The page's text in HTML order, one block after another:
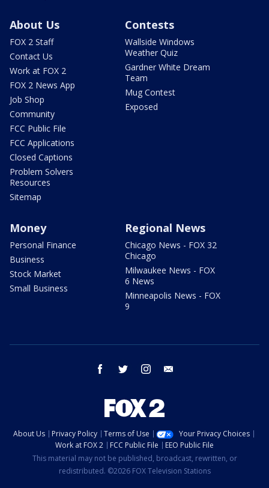
About Us
FOX 2 Staff
Contact Us
Work at FOX 2
FOX 2 News App
Job Shop
Community
FCC Public File
FCC Applications
Closed Captions
Problem Solvers
Resources
Sitemap
Contests
Wallside Windows
Weather Quiz
Gardner White Dream
Team
Mug Contest
Exposed
Money
Personal Finance
Business
Stock Market
Small Business
Regional News
Chicago News - FOX 32
Chicago
Milwaukee News - FOX
6 News
Minneapolis News - FOX
9
facebook twitter instagram
About Us Privacy Policy Terms of Use
Your Privacy Choices
Work at FOX 2
FCC Public File
EEO Public File
This material may not be published, broadcast, rewritten, or
redistributed. ©2026 FOX Television Stations